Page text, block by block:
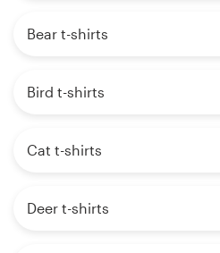
Bear t-shirts
Bird t-shirts
Cat t-shirts
Deer t-shirts